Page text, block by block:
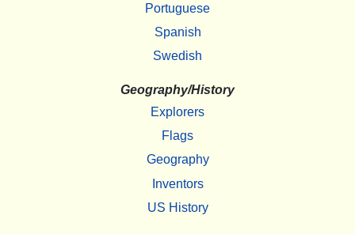
Portuguese
Spanish
Swedish
Geography/History
Explorers
Flags
Geography
Inventors
US History